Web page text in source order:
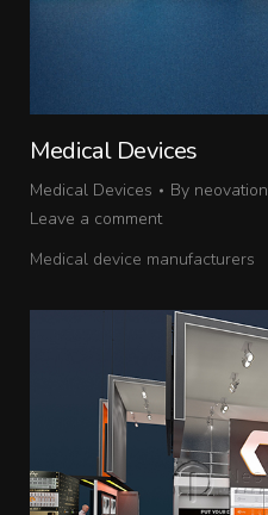
Medical Devices
Medical Devices By neovation
Leave a comment
Medical device manufacturers